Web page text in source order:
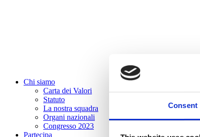
Consent
Chi siamo
Carta dei Valori
Statuto
La nostra squadra
Organi nazionali
Congresso 2023
Partecipa